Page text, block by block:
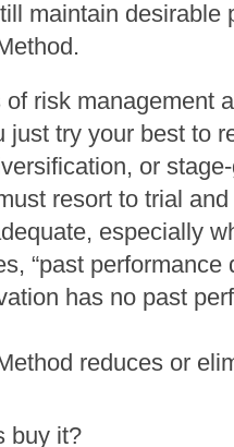
maintain desirable
risk management
just try your best to
or
resort to trial
especially
“past
has no past
reduces or
buy it?